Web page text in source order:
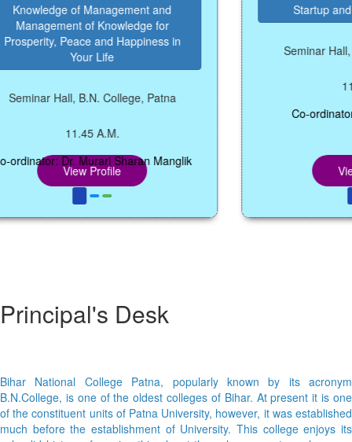
of Management and
of Knowledge for
Peace and Happiness in
Your Life
Hall, B.N. College, Patna
11.45 A.M.
Dr. Murari Sharan Manglik
View Profile
Startup and
Seminar Hall,
11:45
Co-ordinator:
View
Principal's Desk
Bihar National College Patna, popularly known by its acronym
B.N.College, is one of the oldest colleges of Bihar. At present it is one
of the constituent units of Patna University, however, it was established
much before the establishment of University. This college enjoys its